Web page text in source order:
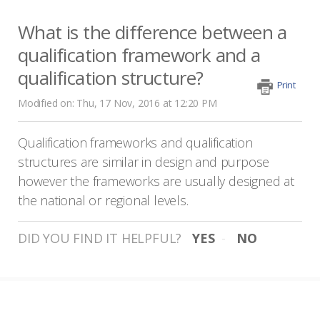
What is the difference between a
qualification framework and a
qualification structure?
Print
Modified on: Thu, 17 Nov, 2016 at 12:20 PM
Qualification frameworks and qualification
structures are similar in design and purpose
however the frameworks are usually designed at
the national or regional levels.
DID YOU FIND IT HELPFUL? YES NO